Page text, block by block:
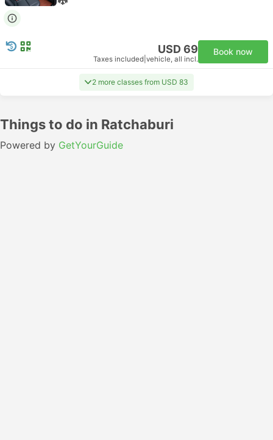
USD 69
Taxes included vehicle, all incl.
Book now
2 more classes from USD 83
Things to do in Ratchaburi
Powered by GetYourGuide